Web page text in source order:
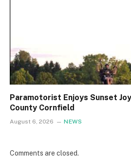
Paramotorist Enjoys Sunset
County Cornfield
August 6, 2026 NEWS
Comments are closed.